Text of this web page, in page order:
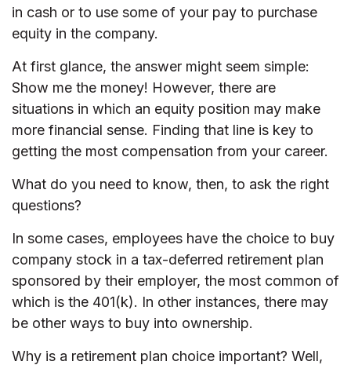
in cash or to use some of your pay to purchase
equity in the company.
At first glance, the answer might seem simple:
Show me the money! However, there are
situations in which an equity position may make
more financial sense. Finding that line is key to
getting the most compensation from your career.
What do you need to know, then, to ask the right
questions?
In some cases, employees have the choice to buy
company stock in a tax-deferred retirement plan
sponsored by their employer, the most common of
which is the 401(k). In other instances, there may
be other ways to buy into ownership.
Why is a retirement plan choice important? Well,